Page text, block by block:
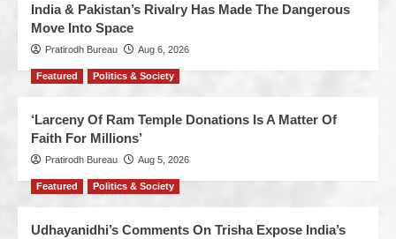
India & Pakistan’s Rivalry Has Made The Dangerous
Move Into Space
Pratirodh Bureau Aug 6, 2026
Featured Politics & Society
‘Larceny Of Ram Temple Donations Is A Matter Of
Faith For Millions’
Pratirodh Bureau Aug 5, 2026
Featured Politics & Society
Udhayanidhi’s Comments On Trisha Expose India’s